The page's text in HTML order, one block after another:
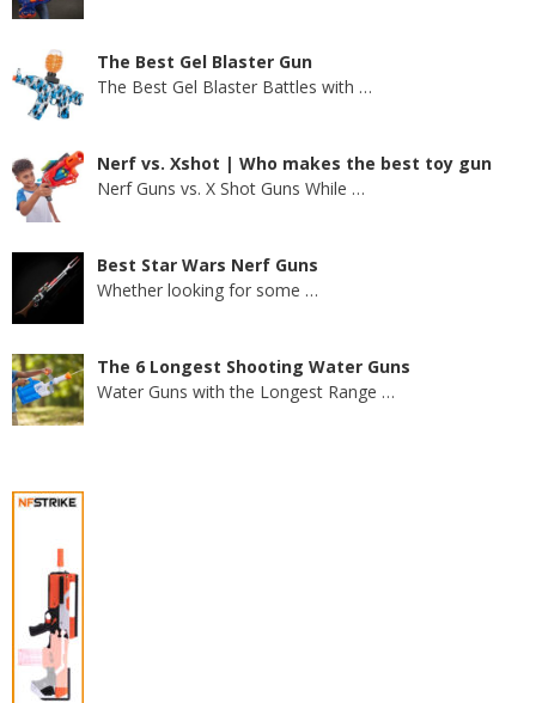
The Best Gel Blaster Gun
The Best Gel Blaster Battles with …
Nerf vs. Xshot | Who makes the best toy gun
Nerf Guns vs. X Shot Guns While …
Best Star Wars Nerf Guns
Whether looking for some …
The 6 Longest Shooting Water Guns
Water Guns with the Longest Range …